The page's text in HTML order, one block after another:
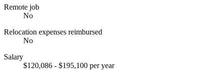
Remote job
No
Relocation expenses reimbursed
No
Salary
$120,086 - $195,100 per year